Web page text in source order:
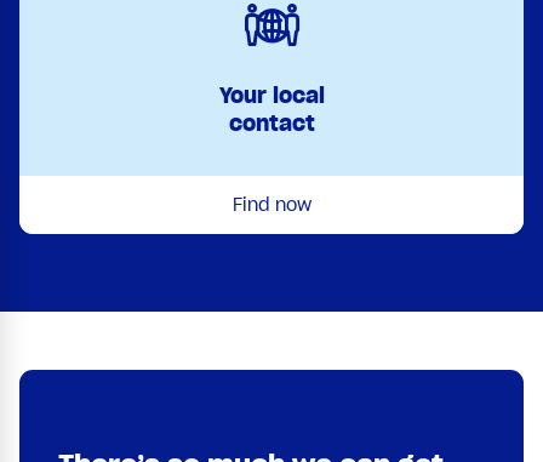
Your local
contact
Find now